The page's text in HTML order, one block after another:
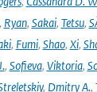
Ryan, Sakai, Tetsu,
, Fumi, Shao, Xi,
, Sofieva, Viktoria,
, Dmitry A.,